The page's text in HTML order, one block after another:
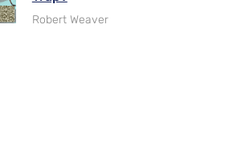
Robert Weaver